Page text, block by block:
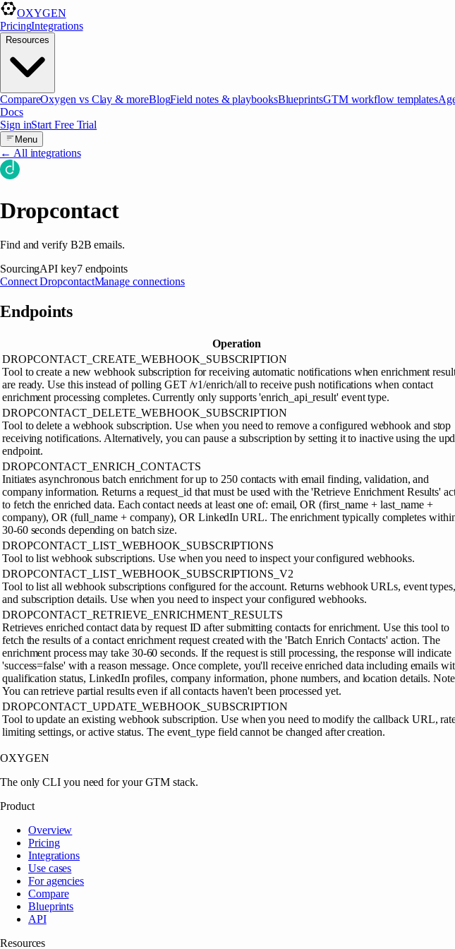
OXYGEN
PricingIntegrations
Resources
CompareOxygen vs Clay & moreBlogField notes & playbooksBlueprintsGTM workflow templates
Docs
Sign inStart Free Trial
Menu
← All integrations
Dropcontact
Find and verify B2B emails.
SourcingAPI key7endpoints
ConnectDropcontactManage connections
Endpoints
Operation
DROPCONTACT_CREATE_WEBHOOK_SUBSCRIPTION
Tool to create a new webhook subscription for receiving automatic notifications when enrichment
are ready. Use this instead of polling GET /v1/enrich/all to receive push notifications when contact
enrichment processing completes. Currently only supports 'enrich_api_result' event type.
DROPCONTACT_DELETE_WEBHOOK_SUBSCRIPTION
Tool to delete a webhook subscription. Use when you need to remove a configured webhook and stop
receiving notifications. Alternatively, you can pause a subscription by setting it to inactive using the
endpoint.
DROPCONTACT_ENRICH_CONTACTS
Initiates asynchronous batch enrichment for up to 250 contacts with email finding, validation, and
company information. Returns a request_id that must be used with the 'Retrieve Enrichment Results'
to fetch the enriched data. Each contact needs at least one of: email, OR (first_name + last_name +
company), OR (full_name + company), OR LinkedIn URL. The enrichment typically completes
30-60 seconds depending on batch size.
DROPCONTACT_LIST_WEBHOOK_SUBSCRIPTIONS
Tool to list webhook subscriptions. Use when you need to inspect your configured webhooks.
DROPCONTACT_LIST_WEBHOOK_SUBSCRIPTIONS_V2
Tool to list all webhook subscriptions configured for the account. Returns webhook URLs, event types,
and subscription details. Use when you need to inspect your configured webhooks.
DROPCONTACT_RETRIEVE_ENRICHMENT_RESULTS
Retrieves enriched contact data by request ID after submitting contacts for enrichment. Use this tool to
fetch the results of a contact enrichment request created with the 'Batch Enrich Contacts' action. The
enrichment process may take 30-60 seconds. If the request is still processing, the response will indicate
'success=false' with a reason message. Once complete, you'll receive enriched data including emails
qualification status, LinkedIn profiles, company information, phone numbers, and location details.
You can retrieve partial results even if all contacts haven't been processed yet.
DROPCONTACT_UPDATE_WEBHOOK_SUBSCRIPTION
Tool to update an existing webhook subscription. Use when you need to modify the callback URL,
limiting settings, or active status. The event_type field cannot be changed after creation.
OXYGEN
The only CLI you need for your GTM stack.
Product
Overview
Pricing
Integrations
Use cases
For agencies
Compare
Blueprints
API
Resources